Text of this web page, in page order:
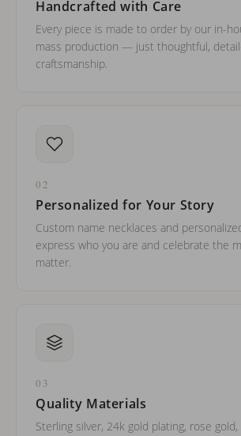
Handcrafted with Care
Every piece is made to order by our in-
mass production — just thoughtful,
craftsmanship.
02
Personalized for Your Story
Custom name necklaces and
express who you are and celebrate the
matter.
03
Quality Materials
Sterling silver, 24k gold plating, rose